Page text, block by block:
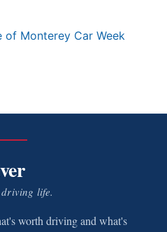
of Monterey Car Week
life.
worth driving and what's